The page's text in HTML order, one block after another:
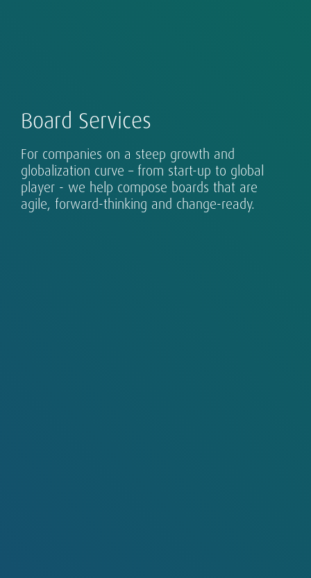
Board Services
For companies on a steep growth and
globalization curve – from start-up to global
player - we help compose boards that are
agile, forward-thinking and change-ready.
Our Global Executive Search Practice is at the
core of our business in 53 countries across
Asia, EMEA and the Americas.
Our clients range from single-country
organizations to globalizing growth champions
and established multinationals.
Successful leadership takes many forms, and
requires design, assessment and development.